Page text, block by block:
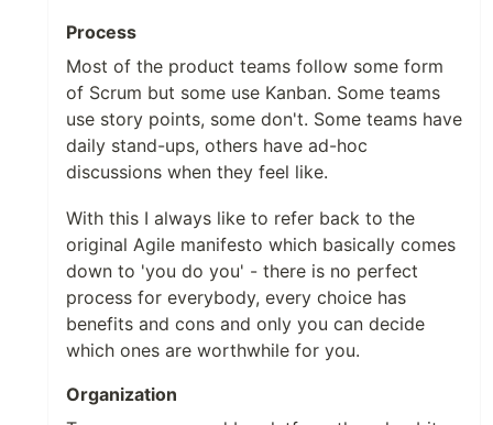
Process
Most of the product teams follow some form
of Scrum but some use Kanban. Some teams
use story points, some don't. Some teams have
daily stand-ups, others have ad-hoc
discussions when they feel like.
With this I always like to refer back to the
original Agile manifesto which basically comes
down to 'you do you' - there is no perfect
process for everybody, every choice has
benefits and cons and only you can decide
which ones are worthwhile for you.
Organization